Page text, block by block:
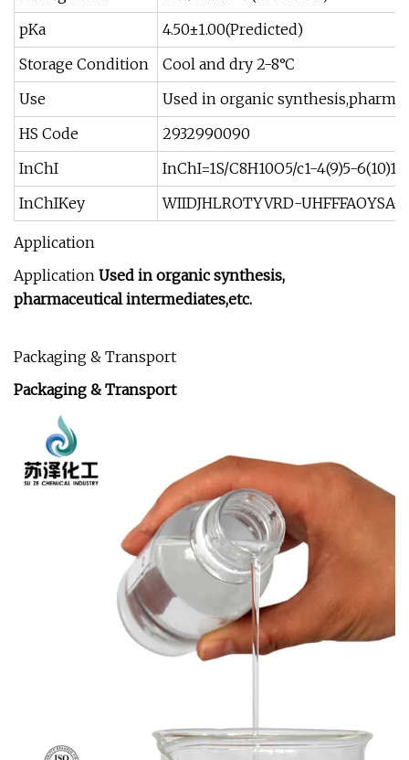
pKa
4.50±1.00(Predicted)
Storage Condition
Cool and dry 2-8°C
Use
Used in organic
HS Code
2932990090
InChI
InChI=1S/C8H10O5/c1-4(9)5-
InChIKey
WIIDJHLROTYVRD-UHFFFAOYSA-
Application
Application Used in organic synthesis,
pharmaceutical intermediates,etc.
Packaging & Transport
Packaging & Transport